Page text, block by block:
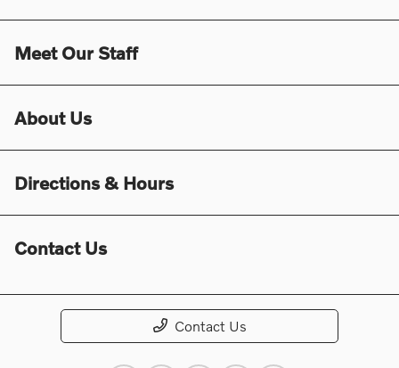
Meet Our Staff
About Us
Directions & Hours
Contact Us
Contact Us